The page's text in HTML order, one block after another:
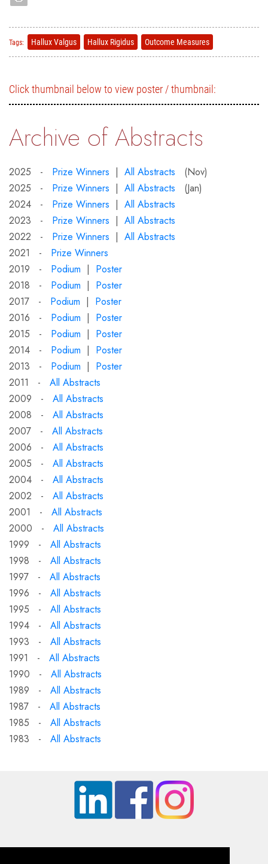
Tags: Hallux Valgus Hallux Rigidus Outcome Measures
Click thumbnail below to view poster / thumbnail:
Archive of Abstracts
2025 - Prize Winners | All Abstracts (Nov)
2025 - Prize Winners | All Abstracts (Jan)
2024 - Prize Winners | All Abstracts
2023 - Prize Winners | All Abstracts
2022 - Prize Winners | All Abstracts
2021 - Prize Winners
2019 - Podium | Poster
2018 - Podium | Poster
2017 - Podium | Poster
2016 - Podium | Poster
2015 - Podium | Poster
2014 - Podium | Poster
2013 - Podium | Poster
2011 - All Abstracts
2009 - All Abstracts
2008 - All Abstracts
2007 - All Abstracts
2006 - All Abstracts
2005 - All Abstracts
2004 - All Abstracts
2002 - All Abstracts
2001 - All Abstracts
2000 - All Abstracts
1999 - All Abstracts
1998 - All Abstracts
1997 - All Abstracts
1996 - All Abstracts
1995 - All Abstracts
1994 - All Abstracts
1993 - All Abstracts
1991 - All Abstracts
1990 - All Abstracts
1989 - All Abstracts
1987 - All Abstracts
1985 - All Abstracts
1983 - All Abstracts